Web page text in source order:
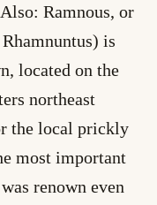
Ramnous, or
is
located on the
northeast
the local prickly
most important
renown even